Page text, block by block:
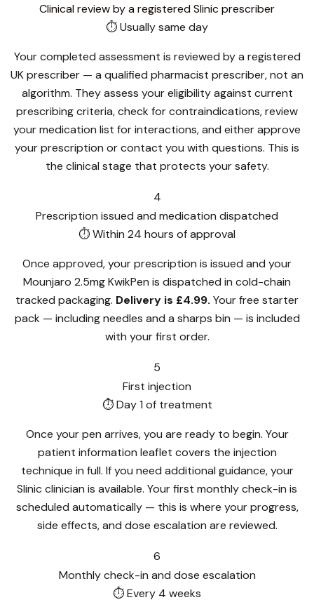
Clinical review by a registered Slinic prescriber
⏱ Usually same day
Your completed assessment is reviewed by a registered
UK prescriber — a qualified pharmacist prescriber, not an
algorithm. They assess your eligibility against current
prescribing criteria, check for contraindications, review
your medication list for interactions, and either approve
your prescription or contact you with questions. This is
the clinical stage that protects your safety.
4
Prescription issued and medication dispatched
⏱ Within 24 hours of approval
Once approved, your prescription is issued and your
Mounjaro 2.5mg KwikPen is dispatched in cold-chain
tracked packaging. Delivery is £4.99. Your free starter
pack — including needles and a sharps bin — is included
with your first order.
5
First injection
⏱ Day 1 of treatment
Once your pen arrives, you are ready to begin. Your
patient information leaflet covers the injection
technique in full. If you need additional guidance, your
Slinic clinician is available. Your first monthly check-in is
scheduled automatically — this is where your progress,
side effects, and dose escalation are reviewed.
6
Monthly check-in and dose escalation
⏱ Every 4 weeks